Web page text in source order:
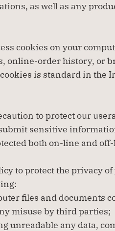
as well as any
cookies on your
online-order history, or
is standard in the
to protect our
sensitive
both on-line and
to protect the privacy
files and documents
misuse by third parties;
unreadable any data,